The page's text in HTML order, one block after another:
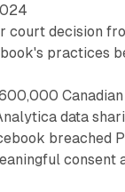
court decision
practices
data
breached
consent